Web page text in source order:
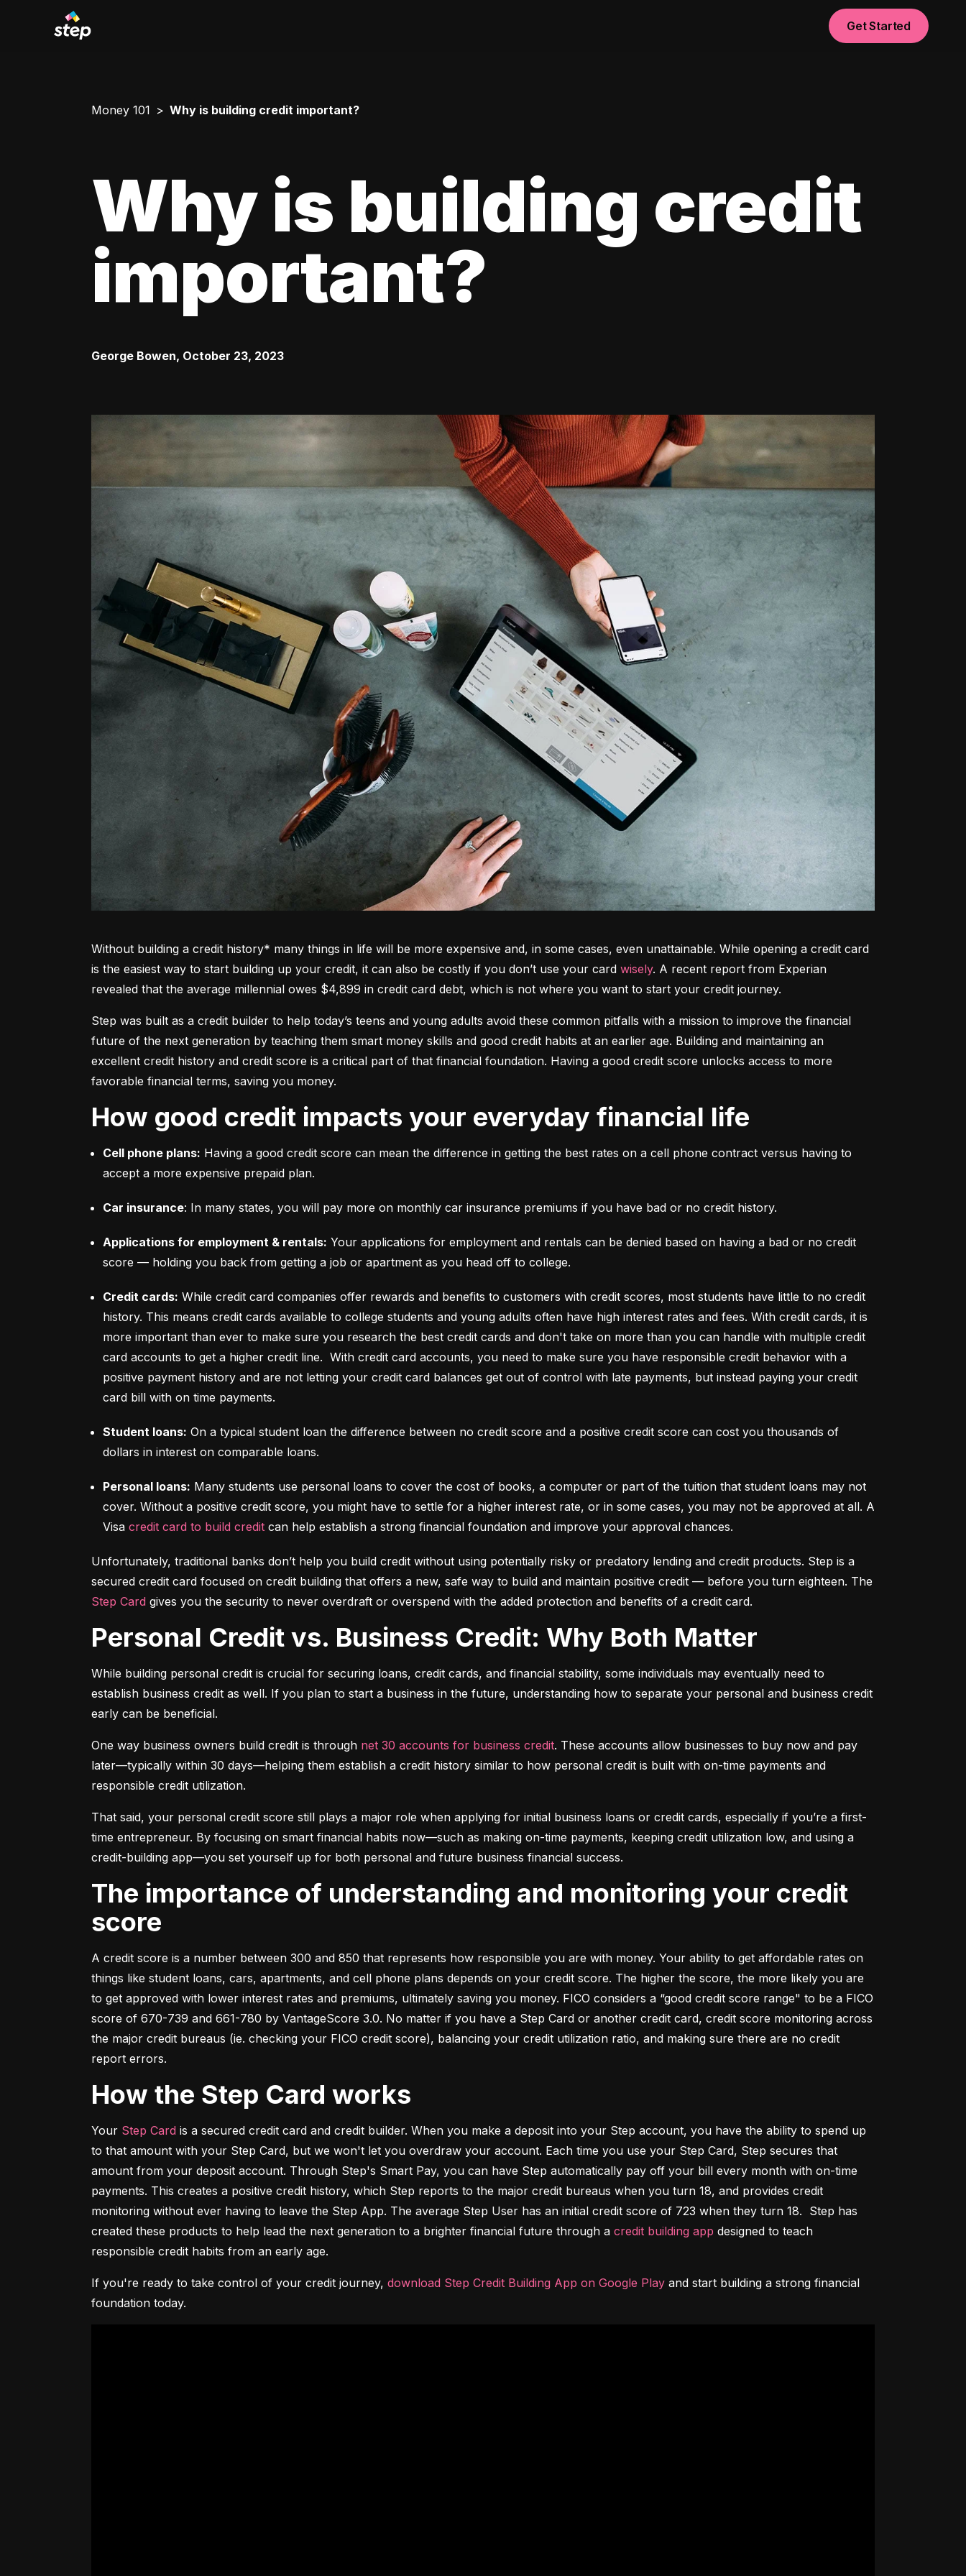
Get Started
Money 101 Why is building credit important?
Why is building credit
important?
George Bowen, October 23, 2023
Without building a credit history* many things in life will be more expensive and, in some cases, even unattainable. While opening a credit card
is the easiest way to start building up your credit, it can also be costly if you don’t use your card wisely. A recent report from Experian
revealed that the average millennial owes $4,899 in credit card debt, which is not where you want to start your credit journey.
Step was built as a credit builder to help today’s teens and young adults avoid these common pitfalls with a mission to improve the financial
future of the next generation by teaching them smart money skills and good credit habits at an earlier age. Building and maintaining an
excellent credit history and credit score is a critical part of that financial foundation. Having a good credit score unlocks access to more
favorable financial terms, saving you money.
How good credit impacts your everyday financial life
Cell phone plans: Having a good credit score can mean the difference in getting the best rates on a cell phone contract versus having to
accept a more expensive prepaid plan.
Car insurance: In many states, you will pay more on monthly car insurance premiums if you have bad or no credit history.
Applications for employment & rentals: Your applications for employment and rentals can be denied based on having a bad or no credit
score –– holding you back from getting a job or apartment as you head off to college.
Credit cards: While credit card companies offer rewards and benefits to customers with credit scores, most students have little to no credit
history. This means credit cards available to college students and young adults often have high interest rates and fees. With credit cards, it is
more important than ever to make sure you research the best credit cards and don't take on more than you can handle with multiple credit
card accounts to get a higher credit line.  With credit card accounts, you need to make sure you have responsible credit behavior with a
positive payment history and are not letting your credit card balances get out of control with late payments, but instead paying your credit
card bill with on time payments.
Student loans: On a typical student loan the difference between no credit score and a positive credit score can cost you thousands of
dollars in interest on comparable loans.
Personal loans: Many students use personal loans to cover the cost of books, a computer or part of the tuition that student loans may not
cover. Without a positive credit score, you might have to settle for a higher interest rate, or in some cases, you may not be approved at all. A
Visa credit card to build credit can help establish a strong financial foundation and improve your approval chances.
Unfortunately, traditional banks don’t help you build credit without using potentially risky or predatory lending and credit products. Step is a
Step Card gives you the security to never overdraft or overspend with the added protection and benefits of a credit card.
Personal Credit vs. Business Credit: Why Both Matter
While building personal credit is crucial for securing loans, credit cards, and financial stability, some individuals may eventually need to
establish business credit as well. If you plan to start a business in the future, understanding how to separate your personal and business credit
early can be beneficial.
One way business owners build credit is through net 30 accounts for business credit. These accounts allow businesses to buy now and pay
later—typically within 30 days—helping them establish a credit history similar to how personal credit is built with on-time payments and
responsible credit utilization.
That said, your personal credit score still plays a major role when applying for initial business loans or credit cards, especially if you’re a first-
time entrepreneur. By focusing on smart financial habits now—such as making on-time payments, keeping credit utilization low, and using a
credit-building app—you set yourself up for both personal and future business financial success.
The importance of understanding and monitoring your credit
score
A credit score is a number between 300 and 850 that represents how responsible you are with money. Your ability to get affordable rates on
things like student loans, cars, apartments, and cell phone plans depends on your credit score. The higher the score, the more likely you are
to get approved with lower interest rates and premiums, ultimately saving you money. FICO considers a “good credit score range" to be a FICO
score of 670-739 and 661-780 by VantageScore 3.0. No matter if you have a Step Card or another credit card, credit score monitoring across
the major credit bureaus (ie. checking your FICO credit score), balancing your credit utilization ratio, and making sure there are no credit
report errors.
How the Step Card works
Your Step Card is a secured credit card and credit builder. When you make a deposit into your Step account, you have the ability to spend up
to that amount with your Step Card, but we won't let you overdraw your account. Each time you use your Step Card, Step secures that
amount from your deposit account. Through Step's Smart Pay, you can have Step automatically pay off your bill every month with on-time
payments. This creates a positive credit history, which Step reports to the major credit bureaus when you turn 18, and provides credit
monitoring without ever having to leave the Step App. The average Step User has an initial credit score of 723 when they turn 18.  Step has
created these products to help lead the next generation to a brighter financial future through a credit building app designed to teach
responsible credit habits from an early age.
If you're ready to take control of your credit journey, download Step Credit Building App on Google Play and start building a strong financial
foundation today.